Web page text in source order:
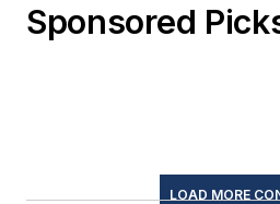
Sponsored
LOAD MORE